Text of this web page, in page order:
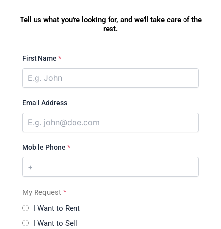
Tell us what you're looking for, and we'll take care of the
rest.
First Name *
Email Address
Mobile Phone *
My Request *
I Want to Rent
I Want to Sell